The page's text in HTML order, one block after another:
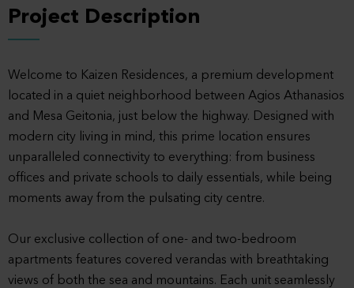
Project Description
Welcome to Kaizen Residences, a premium development
located in a quiet neighborhood between Agios Athanasios
and Mesa Geitonia, just below the highway. Designed with
modern city living in mind, this prime location ensures
unparalleled connectivity to everything: from business
offices and private schools to daily essentials, while being
moments away from the pulsating city centre.
Our exclusive collection of one- and two-bedroom
apartments features covered verandas with breathtaking
views of both the sea and mountains. Each unit seamlessly